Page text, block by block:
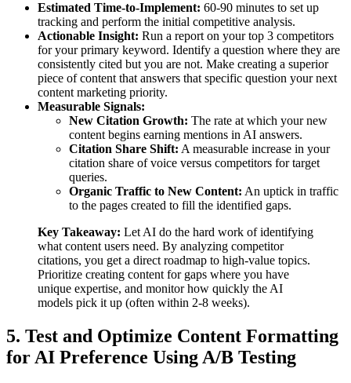
Estimated Time-to-Implement: 60-90 minutes to set up
tracking and perform the initial competitive analysis.
Actionable Insight: Run a report on your top 3 competitors
for your primary keyword. Identify a question where they are
consistently cited but you are not. Make creating a superior
piece of content that answers that specific question your next
content marketing priority.
Measurable Signals:
New Citation Growth: The rate at which your new
content begins earning mentions in AI answers.
Citation Share Shift: A measurable increase in your
citation share of voice versus competitors for target
queries.
Organic Traffic to New Content: An uptick in traffic
to the pages created to fill the identified gaps.
Key Takeaway: Let AI do the hard work of identifying
what content users need. By analyzing competitor
citations, you get a direct roadmap to high-value topics.
Prioritize creating content for gaps where you have
unique expertise, and monitor how quickly the AI
models pick it up (often within 2-8 weeks).
5. Test and Optimize Content Formatting
for AI Preference Using A/B Testing